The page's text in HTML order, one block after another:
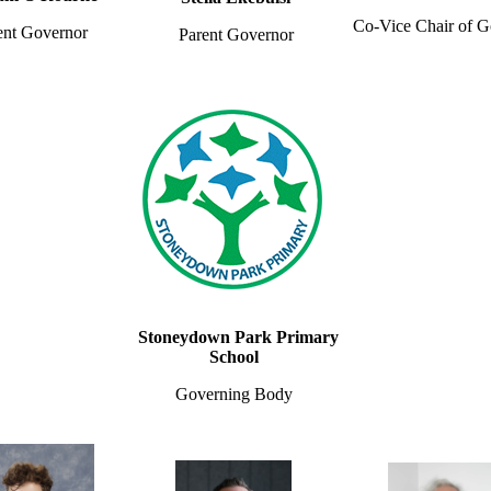
Governor
Parent Governor
Co-Vice Chair of
Stoneydown Park Primary
School
Governing Body